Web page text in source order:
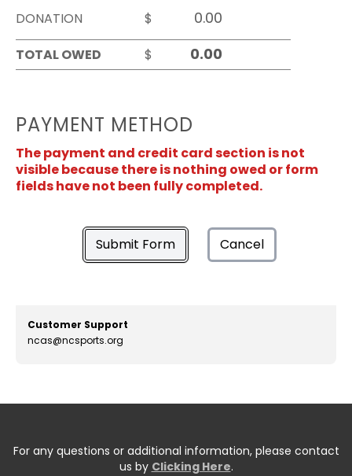
DONATION
$
TOTAL OWED
$
PAYMENT METHOD
The payment and credit card section is not
visible because there is nothing owed or form
fields have not been fully completed.
Submit Form Cancel
Customer Support
ncas@ncsports.org
For any questions or additional information, please contact
us by Clicking Here.